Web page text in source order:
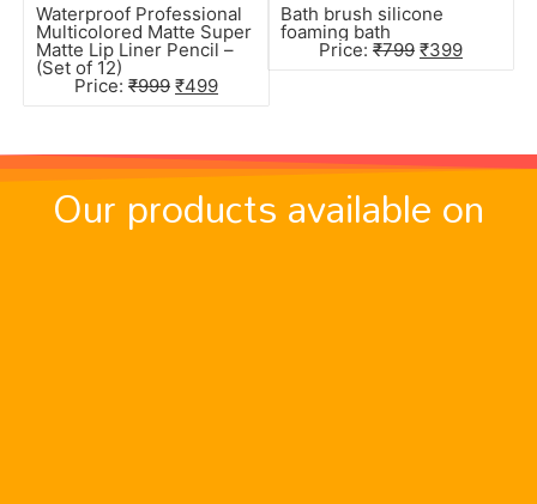
Waterproof Professional
Multicolored Matte Super
Matte Lip Liner Pencil –
(Set of 12)
Price: ₹999 ₹499
Bath brush silicone
foaming bath
Price: ₹799 ₹399
Our products available on